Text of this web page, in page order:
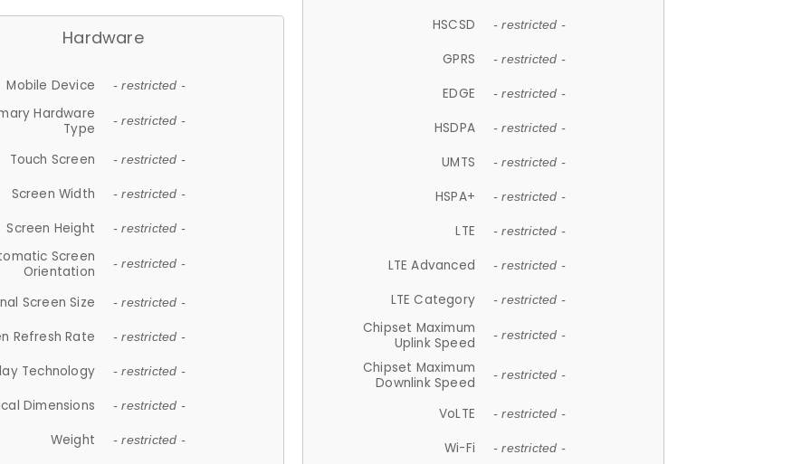
Hardware
Mobile Device - restricted -
Hardware
Type
- restricted -
Touch Screen - restricted -
Screen Width - restricted -
Screen Height - restricted -
Screen
Orientation
- restricted -
Screen Size - restricted -
Refresh Rate - restricted -
Technology - restricted -
Dimensions - restricted -
Weight - restricted -
HSCSD - restricted -
GPRS - restricted -
EDGE - restricted -
HSDPA - restricted -
UMTS - restricted -
HSPA+ - restricted -
LTE - restricted -
LTE Advanced - restricted -
LTE Category - restricted -
Chipset Maximum
Uplink Speed
- restricted -
Chipset Maximum
Downlink Speed
- restricted -
VoLTE - restricted -
Wi-Fi - restricted -